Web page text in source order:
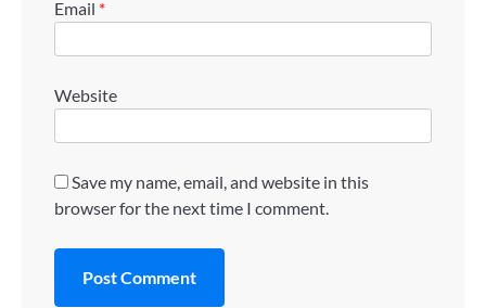
Email *
Website
Save my name, email, and website in this
browser for the next time I comment.